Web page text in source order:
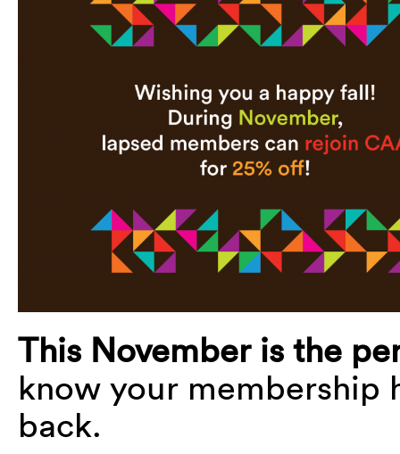
This November is the
know your membership
back.